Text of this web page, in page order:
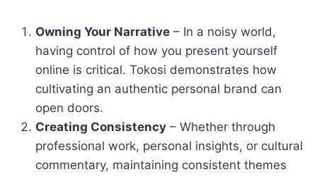
Owning Your Narrative – In a noisy world,
having control of how you present yourself
online is critical. Tokosi demonstrates how
cultivating an authentic personal brand can
open doors.
Creating Consistency – Whether through
professional work, personal insights, or cultural
commentary, maintaining consistent themes